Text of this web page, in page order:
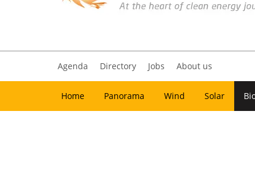
Agenda Directory Jobs About us
Home Panorama Wind Solar